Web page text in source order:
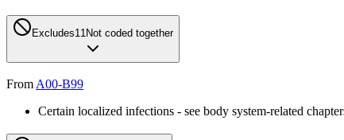
Excludes1 1 Not coded together
From A00-B99
Certain localized infections - see body system-related